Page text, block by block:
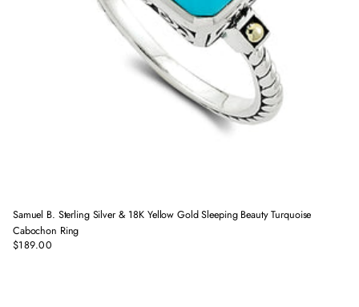
Regular
$189.00
Samuel B. Sterling Silver & 18K Yellow Gold Sleeping Beauty Turquoise
Cabochon Ring